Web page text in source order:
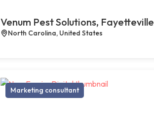
Venum Pest Solutions, Fayetteville
North Carolina, United States
Marketing consultant